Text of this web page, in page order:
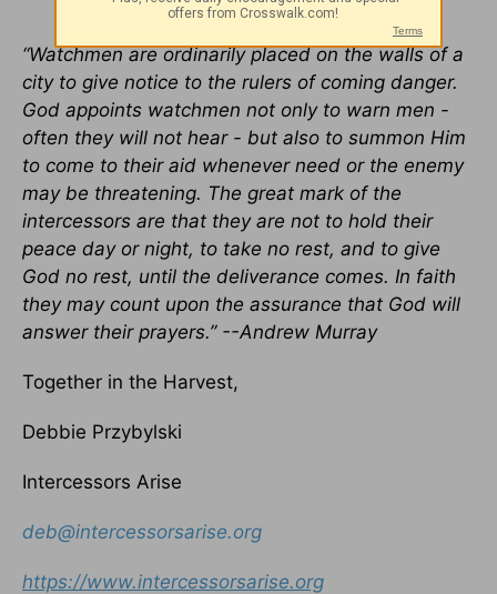
“Watchmen are ordinarily placed on the walls of a
city to give notice to the rulers of coming danger.
God appoints watchmen not only to warn men -
often they will not hear - but also to summon Him
to come to their aid whenever need or the enemy
may be threatening. The great mark of the
intercessors are that they are not to hold their
peace day or night, to take no rest, and to give
God no rest, until the deliverance comes. In faith
they may count upon the assurance that God will
answer their prayers.” --Andrew Murray
Together in the Harvest,
Debbie Przybylski
Intercessors Arise
deb@intercessorsarise.org
https://www.intercessorsarise.org